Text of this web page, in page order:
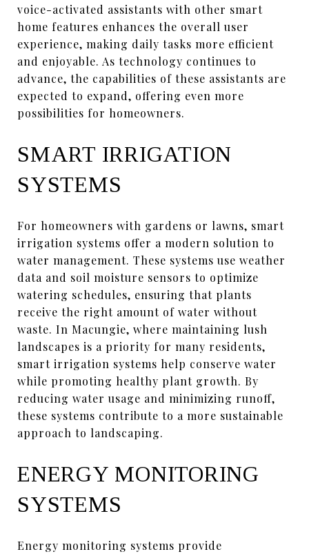
voice-activated assistants with other smart
home features enhances the overall user
experience, making daily tasks more efficient
and enjoyable. As technology continues to
advance, the capabilities of these assistants are
expected to expand, offering even more
possibilities for homeowners.
SMART IRRIGATION
SYSTEMS
For homeowners with gardens or lawns, smart
irrigation systems offer a modern solution to
water management. These systems use weather
data and soil moisture sensors to optimize
watering schedules, ensuring that plants
receive the right amount of water without
waste. In Macungie, where maintaining lush
landscapes is a priority for many residents,
smart irrigation systems help conserve water
while promoting healthy plant growth. By
reducing water usage and minimizing runoff,
these systems contribute to a more sustainable
approach to landscaping.
ENERGY MONITORING
SYSTEMS
Energy monitoring systems provide